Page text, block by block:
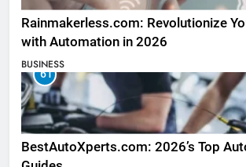
Rainmakerless.com: Revolutionize
with Automation in 2026
BUSINESS
61
BestAutoXperts.com: 2026’s Top